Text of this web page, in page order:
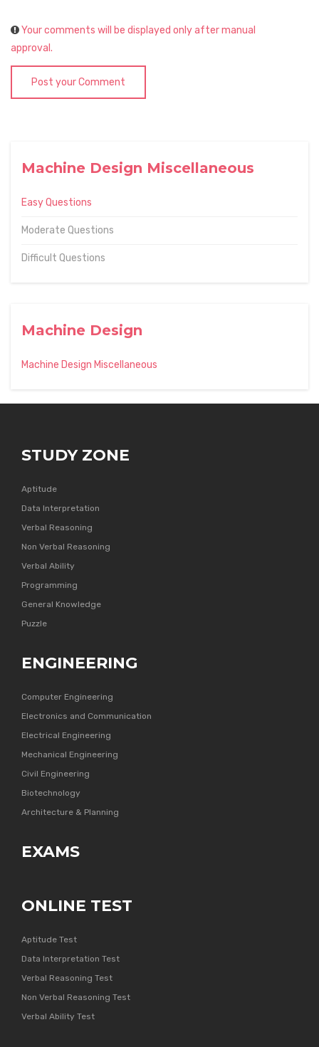
Machine Design Miscellaneous
Easy Questions
Moderate Questions
Difficult Questions
Machine Design
Machine Design Miscellaneous
Your comments will be displayed only after manual
approval.
Post your Comment
STUDY ZONE
Aptitude
Data Interpretation
Verbal Reasoning
Non Verbal Reasoning
Verbal Ability
Programming
General Knowledge
Puzzle
ENGINEERING
Computer Engineering
Electronics and Communication
Electrical Engineering
Mechanical Engineering
Civil Engineering
Biotechnology
Architecture & Planning
EXAMS
ONLINE TEST
Aptitude Test
Data Interpretation Test
Verbal Reasoning Test
Non Verbal Reasoning Test
Verbal Ability Test